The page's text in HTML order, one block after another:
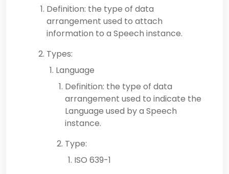
Definition: the type of data
arrangement used to attach
information to a Speech instance.
Types:
Language
Definition: the type of data
arrangement used to indicate the
Language used by a Speech
instance.
Type:
ISO 639-1